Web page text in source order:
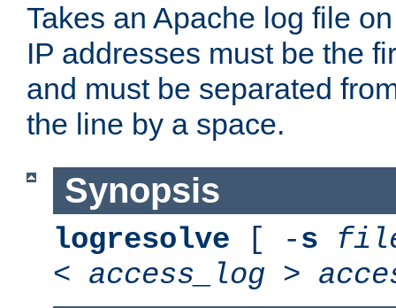
Takes an Apache log file
IP addresses must be the
and must be separated
the line by a space.
Synopsis
logresolve [ -s
< access_log >